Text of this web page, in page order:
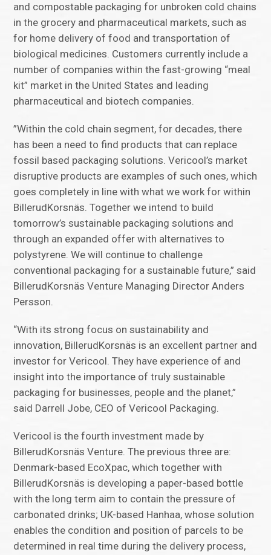
and compostable packaging for unbroken cold chains
in the grocery and pharmaceutical markets, such as
for home delivery of food and transportation of
biological medicines. Customers currently include a
number of companies within the fast-growing “meal
kit” market in the United States and leading
pharmaceutical and biotech companies.
”Within the cold chain segment, for decades, there
has been a need to find products that can replace
fossil based packaging solutions. Vericool’s market
disruptive products are examples of such ones, which
goes completely in line with what we work for within
BillerudKorsnäs. Together we intend to build
tomorrow’s sustainable packaging solutions and
through an expanded offer with alternatives to
polystyrene. We will continue to challenge
conventional packaging for a sustainable future,” said
BillerudKorsnäs Venture Managing Director Anders
Persson.
“With its strong focus on sustainability and
innovation, BillerudKorsnäs is an excellent partner and
investor for Vericool. They have experience of and
insight into the importance of truly sustainable
packaging for businesses, people and the planet,”
said Darrell Jobe, CEO of Vericool Packaging.
Vericool is the fourth investment made by
BillerudKorsnäs Venture. The previous three are:
Denmark-based EcoXpac, which together with
BillerudKorsnäs is developing a paper-based bottle
with the long term aim to contain the pressure of
carbonated drinks; UK-based Hanhaa, whose solution
enables the condition and position of parcels to be
determined in real time during the delivery process,